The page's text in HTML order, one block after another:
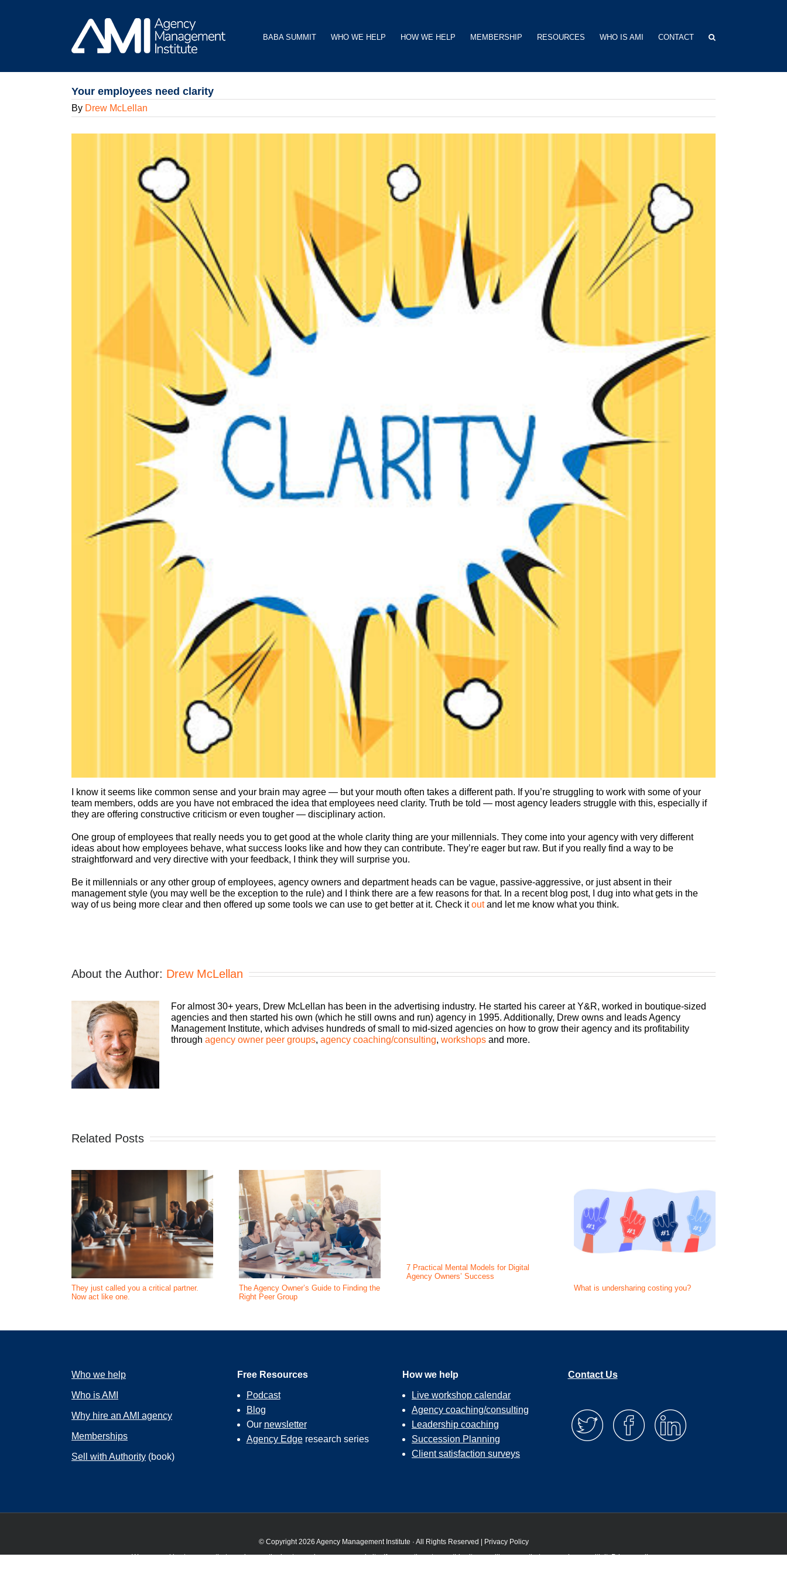
BABA SUMMIT WHO WE HELP HOW WE HELP MEMBERSHIP RESOURCES WHO IS AMI CONTACT
Your employees need clarity
By Drew McLellan
I know it seems like common sense and your brain may agree — but your mouth often takes a different path. If you’re struggling to work with some of your
team members, odds are you have not embraced the idea that employees need clarity. Truth be told — most agency leaders struggle with this, especially if
they are offering constructive criticism or even tougher — disciplinary action.
One group of employees that really needs you to get good at the whole clarity thing are your millennials. They come into your agency with very different
ideas about how employees behave, what success looks like and how they can contribute. They’re eager but raw. But if you really find a way to be
straightforward and very directive with your feedback, I think they will surprise you.
Be it millennials or any other group of employees, agency owners and department heads can be vague, passive-aggressive, or just absent in their
management style (you may well be the exception to the rule) and I think there are a few reasons for that. In a recent blog post, I dug into what gets in the
way of us being more clear and then offered up some tools we can use to get better at it. Check itoutand let me know what you think.
About the Author: Drew McLellan
For almost 30+ years, Drew McLellan has been in the advertising industry. He started his career at Y&R, worked in boutique-sized
agencies and then started his own (which he still owns and run) agency in 1995. Additionally, Drew owns and leads Agency
Management Institute, which advises hundreds of small to mid-sized agencies on how to grow their agency and its profitability
through agency owner peer groups, agency coaching/consulting, workshops and more.
Related Posts
They just called you a critical partner.
Now act like one.
The Agency Owner’s Guide to Finding the
Right Peer Group
7 Practical Mental Models for Digital
Agency Owners’ Success
What is undersharing costing you?
Who we help
Who is AMI
Why hire an AMI agency
Memberships
Sell with Authority (book)
Free Resources
Podcast
Blog
Our newsletter
Agency Edgeresearch series
How we help
Live workshop calendar
Agency coaching/consulting
Leadership coaching
Succession Planning
Client satisfaction surveys
Contact Us
© Copyright 2026 Agency Management Institute · All Rights Reserved |
Privacy Policy
We use cookies to ensure that we give you the best experience on our website. If you continue to use this site we will assume that you are happy with it.Privacy policy